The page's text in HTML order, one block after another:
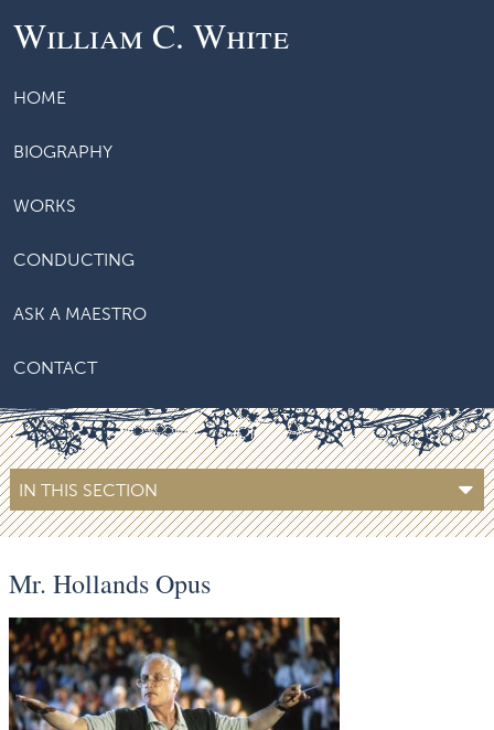
William C. White
HOME
BIOGRAPHY
WORKS
CONDUCTING
ASK A MAESTRO
CONTACT
IN THIS SECTION
Mr. Hollands Opus